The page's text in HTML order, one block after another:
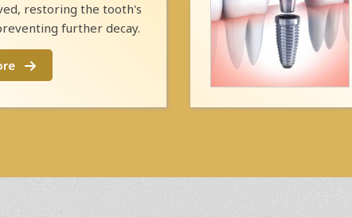
restoring the tooth's
further decay.